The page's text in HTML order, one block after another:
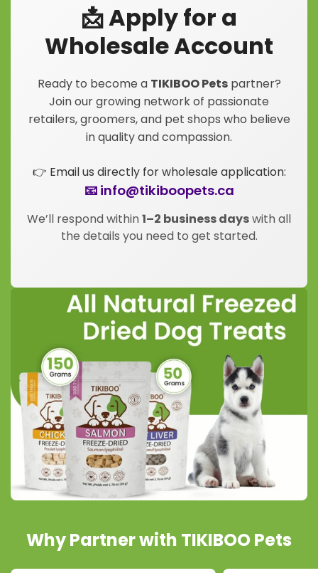
📩 Apply for a
Wholesale Account
Ready to become a TIKIBOO Petspartner?
Join our growing network of passionate
retailers, groomers, and pet shops who believe
in quality and compassion.
👉 Email us directly for wholesale application:
📧 info@tikiboopets.ca
We’ll respond within 1–2 business dayswith all
the details you need to get started.
Why Partner with TIKIBOO Pets